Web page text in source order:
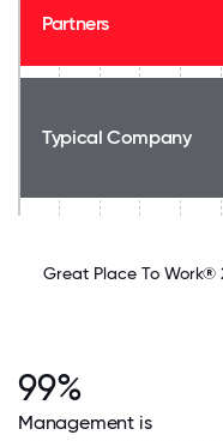
Partners
Typical Company
Great Place To Work®
99%
Management is